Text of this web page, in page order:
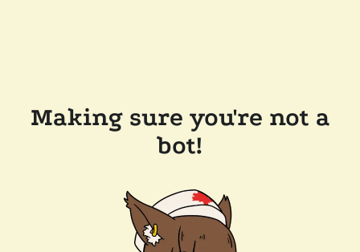
Making sure you're not a
bot!